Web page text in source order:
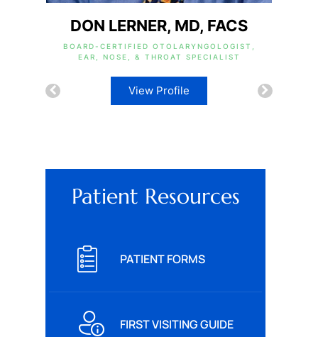
DON LERNER, MD, FACS
BOARD-CERTIFIED OTOLARYNGOLOGIST,
EAR, NOSE, & THROAT SPECIALIST
View Profile
Patient Resources
PATIENT FORMS
FIRST VISITING GUIDE